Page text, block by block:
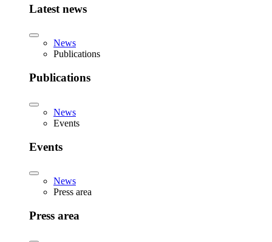
Latest news
News
Publications
Publications
News
Events
Events
News
Press area
Press area